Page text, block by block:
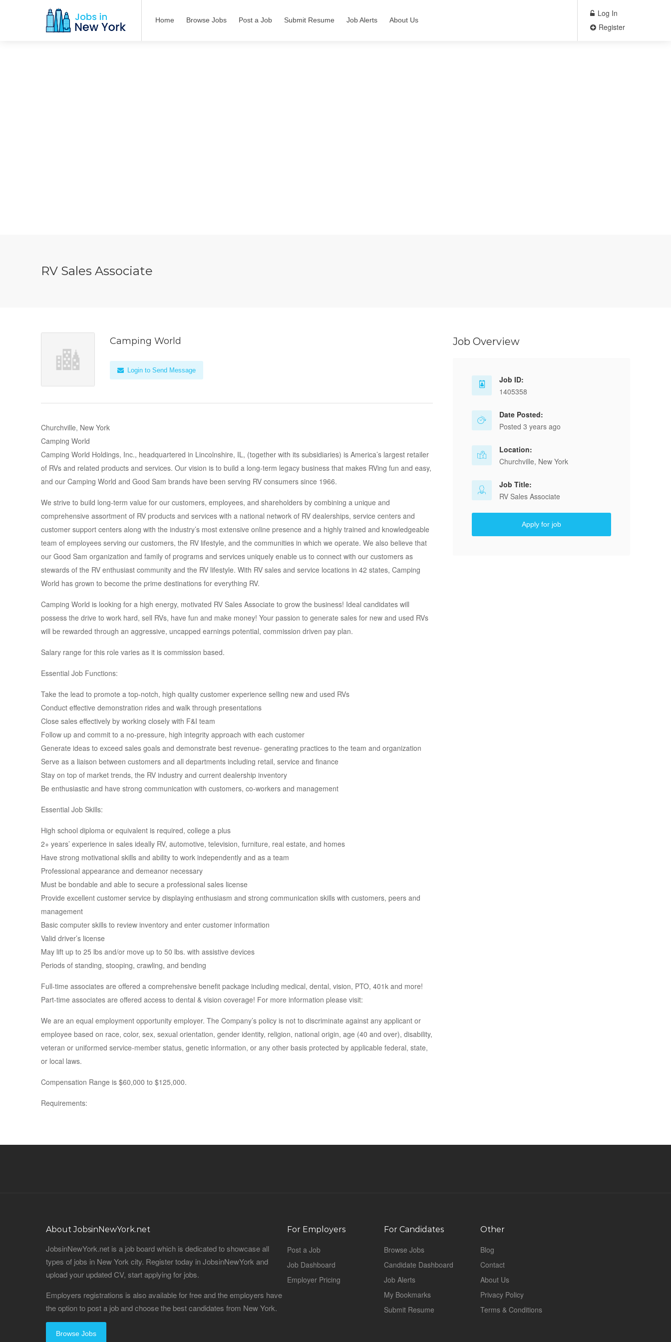
Home Browse Jobs Post a Job Submit Resume Job Alerts About Us
Log In
Register
RV Sales Associate
Camping World
Login to Send Message
Churchville, New York
Camping World
Camping World Holdings, Inc., headquartered in Lincolnshire, IL, (together with its subsidiaries) is America’s largest retailer
of RVs and related products and services. Our vision is to build a long-term legacy business that makes RVing fun and easy,
and our Camping World and Good Sam brands have been serving RV consumers since 1966.
We strive to build long-term value for our customers, employees, and shareholders by combining a unique and
comprehensive assortment of RV products and services with a national network of RV dealerships, service centers and
customer support centers along with the industry’s most extensive online presence and a highly trained and knowledgeable
team of employees serving our customers, the RV lifestyle, and the communities in which we operate. We also believe that
our Good Sam organization and family of programs and services uniquely enable us to connect with our customers as
stewards of the RV enthusiast community and the RV lifestyle. With RV sales and service locations in 42 states, Camping
World has grown to become the prime destinations for everything RV.
Camping World is looking for a high energy, motivated RV Sales Associate to grow the business! Ideal candidates will
possess the drive to work hard, sell RVs, have fun and make money! Your passion to generate sales for new and used RVs
will be rewarded through an aggressive, uncapped earnings potential, commission driven pay plan.
Salary range for this role varies as it is commission based.
Essential Job Functions:
Take the lead to promote a top-notch, high quality customer experience selling new and used RVs
Conduct effective demonstration rides and walk through presentations
Close sales effectively by working closely with F&I team
Follow up and commit to a no-pressure, high integrity approach with each customer
Generate ideas to exceed sales goals and demonstrate best revenue- generating practices to the team and organization
Serve as a liaison between customers and all departments including retail, service and finance
Stay on top of market trends, the RV industry and current dealership inventory
Be enthusiastic and have strong communication with customers, co-workers and management
Essential Job Skills:
High school diploma or equivalent is required, college a plus
2+ years’ experience in sales ideally RV, automotive, television, furniture, real estate, and homes
Have strong motivational skills and ability to work independently and as a team
Professional appearance and demeanor necessary
Must be bondable and able to secure a professional sales license
Provide excellent customer service by displaying enthusiasm and strong communication skills with customers, peers and
management
Basic computer skills to review inventory and enter customer information
Valid driver’s license
May lift up to 25 lbs and/or move up to 50 lbs. with assistive devices
Periods of standing, stooping, crawling, and bending
Full-time associates are offered a comprehensive benefit package including medical, dental, vision, PTO, 401k and more!
Part-time associates are offered access to dental & vision coverage! For more information please visit:
We are an equal employment opportunity employer. The Company’s policy is not to discriminate against any applicant or
employee based on race, color, sex, sexual orientation, gender identity, religion, national origin, age (40 and over), disability,
veteran or uniformed service-member status, genetic information, or any other basis protected by applicable federal, state,
or local laws.
Compensation Range is $60,000 to $125,000.
Requirements:
Job Overview
Job ID:
1405358
Date Posted:
Posted 3 years ago
Location:
Churchville, New York
Job Title:
RV Sales Associate
Apply for job
About JobsinNewYork.net
JobsinNewYork.net is a job board which is dedicated to showcase all
types of jobs in New York city. Register today in JobsinNewYork and
upload your updated CV, start applying for jobs.
Employers registrations is also available for free and the employers have
the option to post a job and choose the best candidates from New York.
Browse Jobs
For Employers
Post a Job
Job Dashboard
Employer Pricing
For Candidates
Browse Jobs
Candidate Dashboard
Job Alerts
My Bookmarks
Submit Resume
Other
Blog
Contact
About Us
Privacy Policy
Terms & Conditions